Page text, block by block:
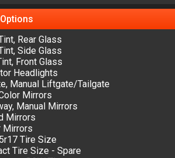
Options
Rear Glass
Side Glass
Front Glass
Headlights
Manual Liftgate/Tailgate
Mirrors
Manual Mirrors
Mirrors
Mirrors
Tire Size
Tire Size - Spare